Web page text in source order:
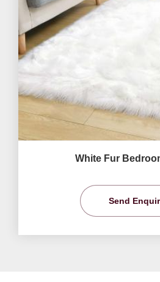
White Fur
Send